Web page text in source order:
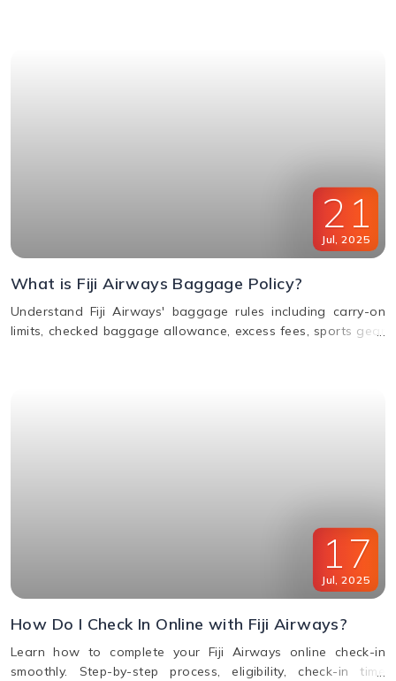
21
Jul, 2025
What is Fiji Airways Baggage Policy?
Understand Fiji Airways' baggage rules including carry-on
limits, checked baggage allowance, excess fees, sports gear
17
Jul 2025
How Do I Check In Online with Fiji Airways?
Learn how to complete your Fiji Airways online check-in
smoothly. Step-by-step process, eligibility, check-in time